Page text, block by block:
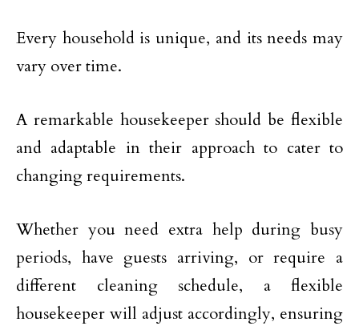
Every household is unique, and its needs may
vary over time.
A remarkable housekeeper should be flexible
and adaptable in their approach to cater to
changing requirements.
Whether you need extra help during busy
periods, have guests arriving, or require a
different cleaning schedule, a flexible
housekeeper will adjust accordingly, ensuring